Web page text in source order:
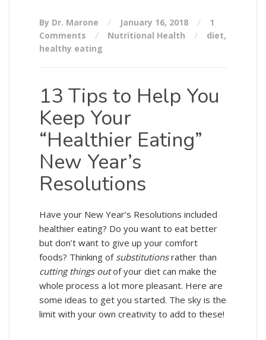
By Dr. Marone January 16, 2018
1
Comments
Nutritional Health diet,
healthy eating
13 Tips to Help You
Keep Your
“Healthier Eating”
New Year’s
Resolutions
Have your New Year’s Resolutions included
healthier eating? Do you want to eat better
but don’t want to give up your comfort
foods? Thinking of substitutionsrather than
cutting things outof your diet can make the
whole process a lot more pleasant. Here are
some ideas to get you started. The sky is the
limit with your own creativity to add to these!